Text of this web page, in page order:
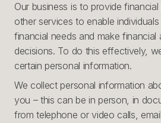
Our business is to provide
other services to enable
financial needs and make financial
decisions. To do this effectively,
certain personal information.
We collect personal information
you – this can be in person, in
from telephone or video calls,